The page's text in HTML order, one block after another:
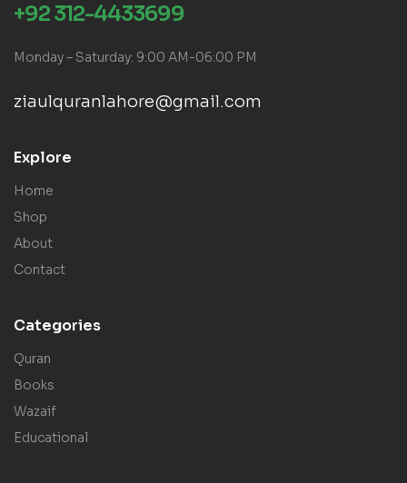
+92 312-4433699
Monday – Saturday: 9:00 AM-06:00 PM
ziaulquranlahore@gmail.com
Explore
Home
Shop
About
Contact
Categories
Quran
Books
Wazaif
Educational